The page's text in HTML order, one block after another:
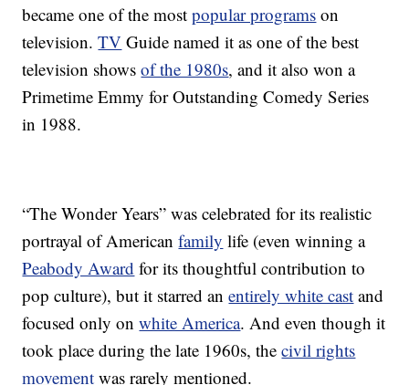
became one of the mostpopular programs on
television.TV Guide named it as one of the best
television showsof the 1980s, and it also won a
Primetime Emmy for Outstanding Comedy Series
in 1988.
“The Wonder Years” was celebrated for its realistic
portrayal of Americanfamily life (even winning a
Peabody Award for its thoughtful contribution to
pop culture), but it starred anentirely white cast and
focused only onwhite America. And even though it
took place during the late 1960s, thecivil rights
movement was rarely mentioned.